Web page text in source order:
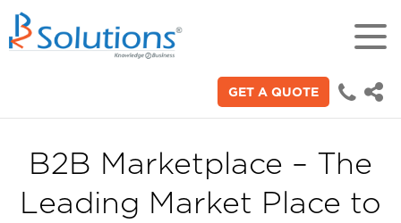
GET A QUOTE
Technologies"
70+
B2B Marketplace – The
Leading Market Place to